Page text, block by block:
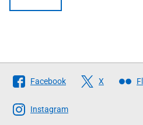
Follow
The
Scottish
Facebook X
Instagram